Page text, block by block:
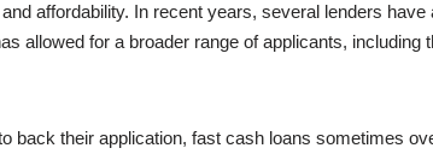
affordability. In recent years, several lenders
allowed for a broader range of applicants,
back their application, fast cash loans sometimes